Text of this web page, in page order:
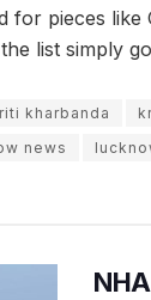
for pieces
list simply
kharbanda
news